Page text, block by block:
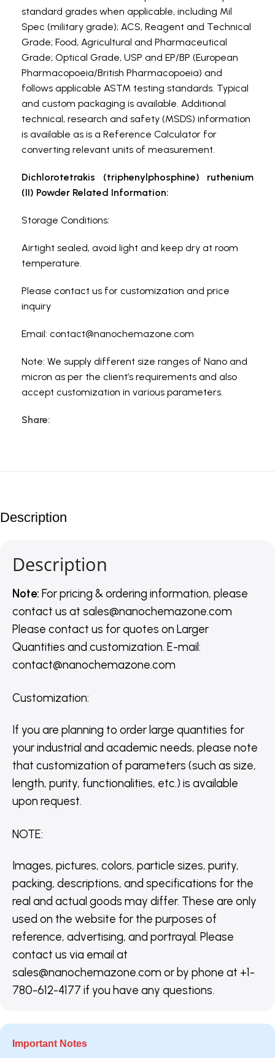
standard grades when applicable, including Mil
Spec (military grade); ACS, Reagent and Technical
Grade; Food, Agricultural and Pharmaceutical
Grade; Optical Grade, USP and EP/BP (European
Pharmacopoeia/British Pharmacopoeia) and
follows applicable ASTM testing standards. Typical
and custom packaging is available. Additional
technical, research and safety (MSDS) information
is available as is a Reference Calculator for
converting relevant units of measurement.
Dichlorotetrakis (triphenylphosphine) ruthenium
(II) Powder Related Information:
Storage Conditions:
Airtight sealed, avoid light and keep dry at room
temperature.
Please contact us for customization and price
inquiry
Email: contact@nanochemazone.com
Note: We supply different size ranges of Nano and
micron as per the client’s requirements and also
accept customization in various parameters.
Share:
Description
Description
Note: For pricing & ordering information, please
contact us at sales@nanochemazone.com
Please contact us for quotes on Larger
Quantities and customization. E-mail:
contact@nanochemazone.com
Customization:
If you are planning to order large quantities for
your industrial and academic needs, please note
that customization of parameters (such as size,
length, purity, functionalities, etc.) is available
upon request.
NOTE:
Images, pictures, colors, particle sizes, purity,
packing, descriptions, and specifications for the
real and actual goods may differ. These are only
used on the website for the purposes of
reference, advertising, and portrayal. Please
contact us via email at
sales@nanochemazone.com or by phone at +1-
780-612-4177 if you have any questions.
Important Notes